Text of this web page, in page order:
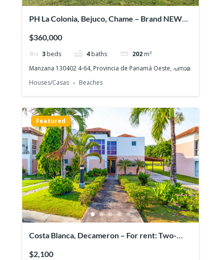
PH La Colonia, Bejuco, Chame – Brand NEW
$360,000
3 beds 4 baths 202 m²
Manzana 130402 4-64, Provincia de Panamá Oeste, പനാമ
Houses/Casas
Beaches
Featured
Costa Blanca, Decameron – For rent: Two-
$2,100